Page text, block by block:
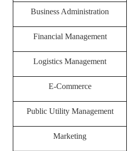
Business Administration
Financial Management
Logistics Management
E-Commerce
Public Utility Management
Marketing